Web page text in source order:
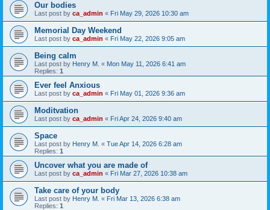
Our bodies
Last post by ca_admin « Fri May 29, 2026 10:30 am
Memorial Day Weekend
Last post by ca_admin « Fri May 22, 2026 9:05 am
Being calm
Last post by Henry M. « Mon May 11, 2026 6:41 am
Replies: 1
Ever feel Anxious
Last post by ca_admin « Fri May 01, 2026 9:36 am
Moditvation
Last post by ca_admin « Fri Apr 24, 2026 9:40 am
Space
Last post by Henry M. « Tue Apr 14, 2026 6:28 am
Replies: 1
Uncover what you are made of
Last post by ca_admin « Fri Mar 27, 2026 10:38 am
Take care of your body
Last post by Henry M. « Fri Mar 13, 2026 6:38 am
Replies: 1